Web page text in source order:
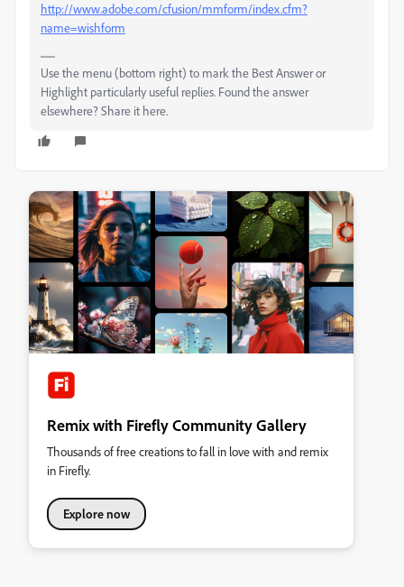
http://www.adobe.com/cfusion/mmform/index.cfm?
name=wishform
Use the menu (bottom right) to mark the Best Answer or
Highlight particularly useful replies. Found the answer
elsewhere? Share it here.
Remix with Firefly Community Gallery
Thousands of free creations to fall in love with and remix
in Firefly.
Explore now